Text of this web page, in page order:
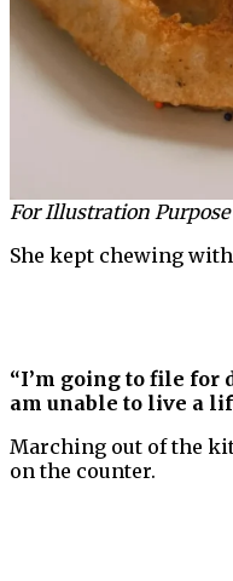
For Illustration
She kept chewing
“I’m going to file for
am unable to live a
Marching out of the
on the counter.